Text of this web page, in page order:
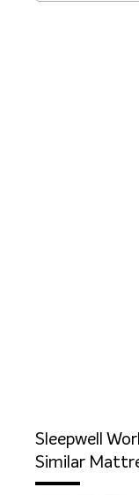
Sleepwell
Similar